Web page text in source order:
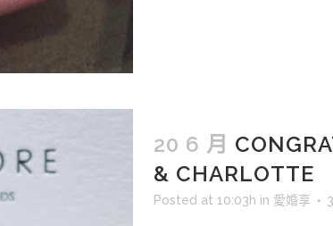
20 6 月
& CHARLOTTE
Posted at 10:03h in 愛婚享 3